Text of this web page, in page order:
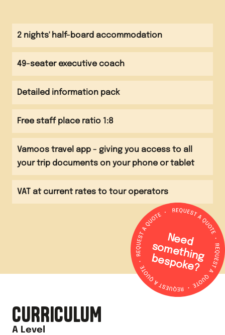
N
e
e
d
s
o
m
e
th
in
g
b
e
s
p
o
k
e
?
Afternoon
Visit to the History of Surgery Museum
Evening
Breakfast at accommodation and check out
Visit to the Royal Yacht Britannia or the
Chocolatarium
Evening
Travel back to school
2 nights' half-board accommodation
49-seater executive coach
Detailed information pack
Free staff place ratio 1:8
Vamoos travel app - giving you access to all
your trip documents on your phone or tablet
VAT at current rates to tour operators
CURRICULUM
A Level